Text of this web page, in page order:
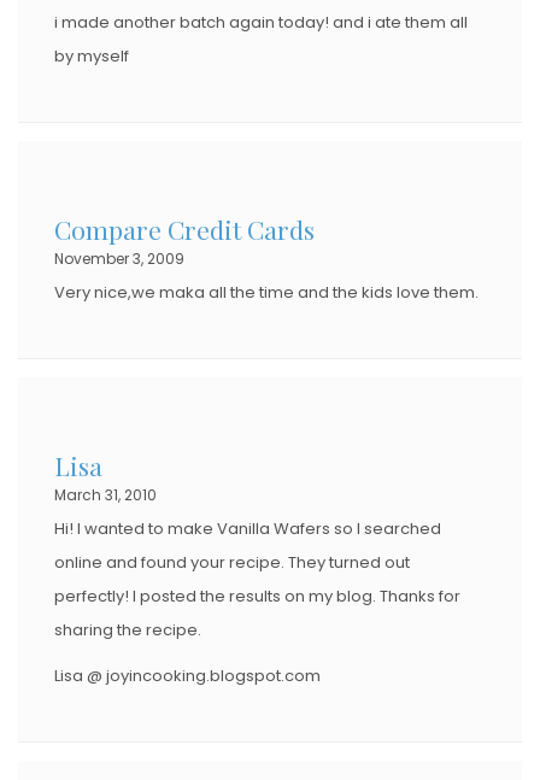
i made another batch again today! and i ate them all
by myself
Compare Credit Cards
November 3, 2009
Very nice,we maka all the time and the kids love them.
Lisa
March 31, 2010
Hi! I wanted to make Vanilla Wafers so I searched
online and found your recipe. They turned out
perfectly! I posted the results on my blog. Thanks for
sharing the recipe.
Lisa @ joyincooking.blogspot.com